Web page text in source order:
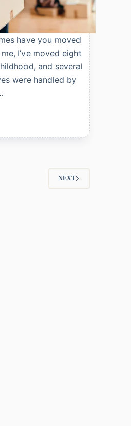
have you moved
I’ve moved eight
and several
were handled by
NEXT